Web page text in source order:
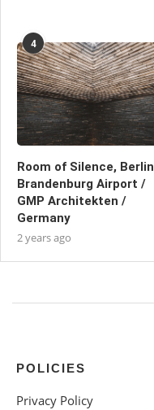
4
Room of Silence, Berlin
Brandenburg Airport /
GMP Architekten /
Germany
2 years ago
POLICIES
Privacy Policy